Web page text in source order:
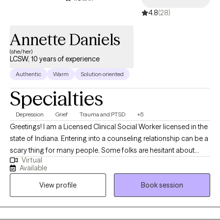
4.8(28)
Annette Daniels
(she/her)
LCSW, 10 years of experience
Authentic Warm Solution oriented
Specialties
Depression Grief Trauma and PTSD +5
Greetings! I am a Licensed Clinical Social Worker licensed in the
state of Indiana. Entering into a counseling relationship can be a
scary thing for many people. Some folks are hesitant about
therapy, perhaps based on past experiences. Others are
considering therapy for the first time and they don’t know what
to expect from their counselor nor have any idea of what might
be expected of themselves. Whatever your background, I
applaud you for taking a first step and inquiring about
Virtual
Available
View profile
Book session